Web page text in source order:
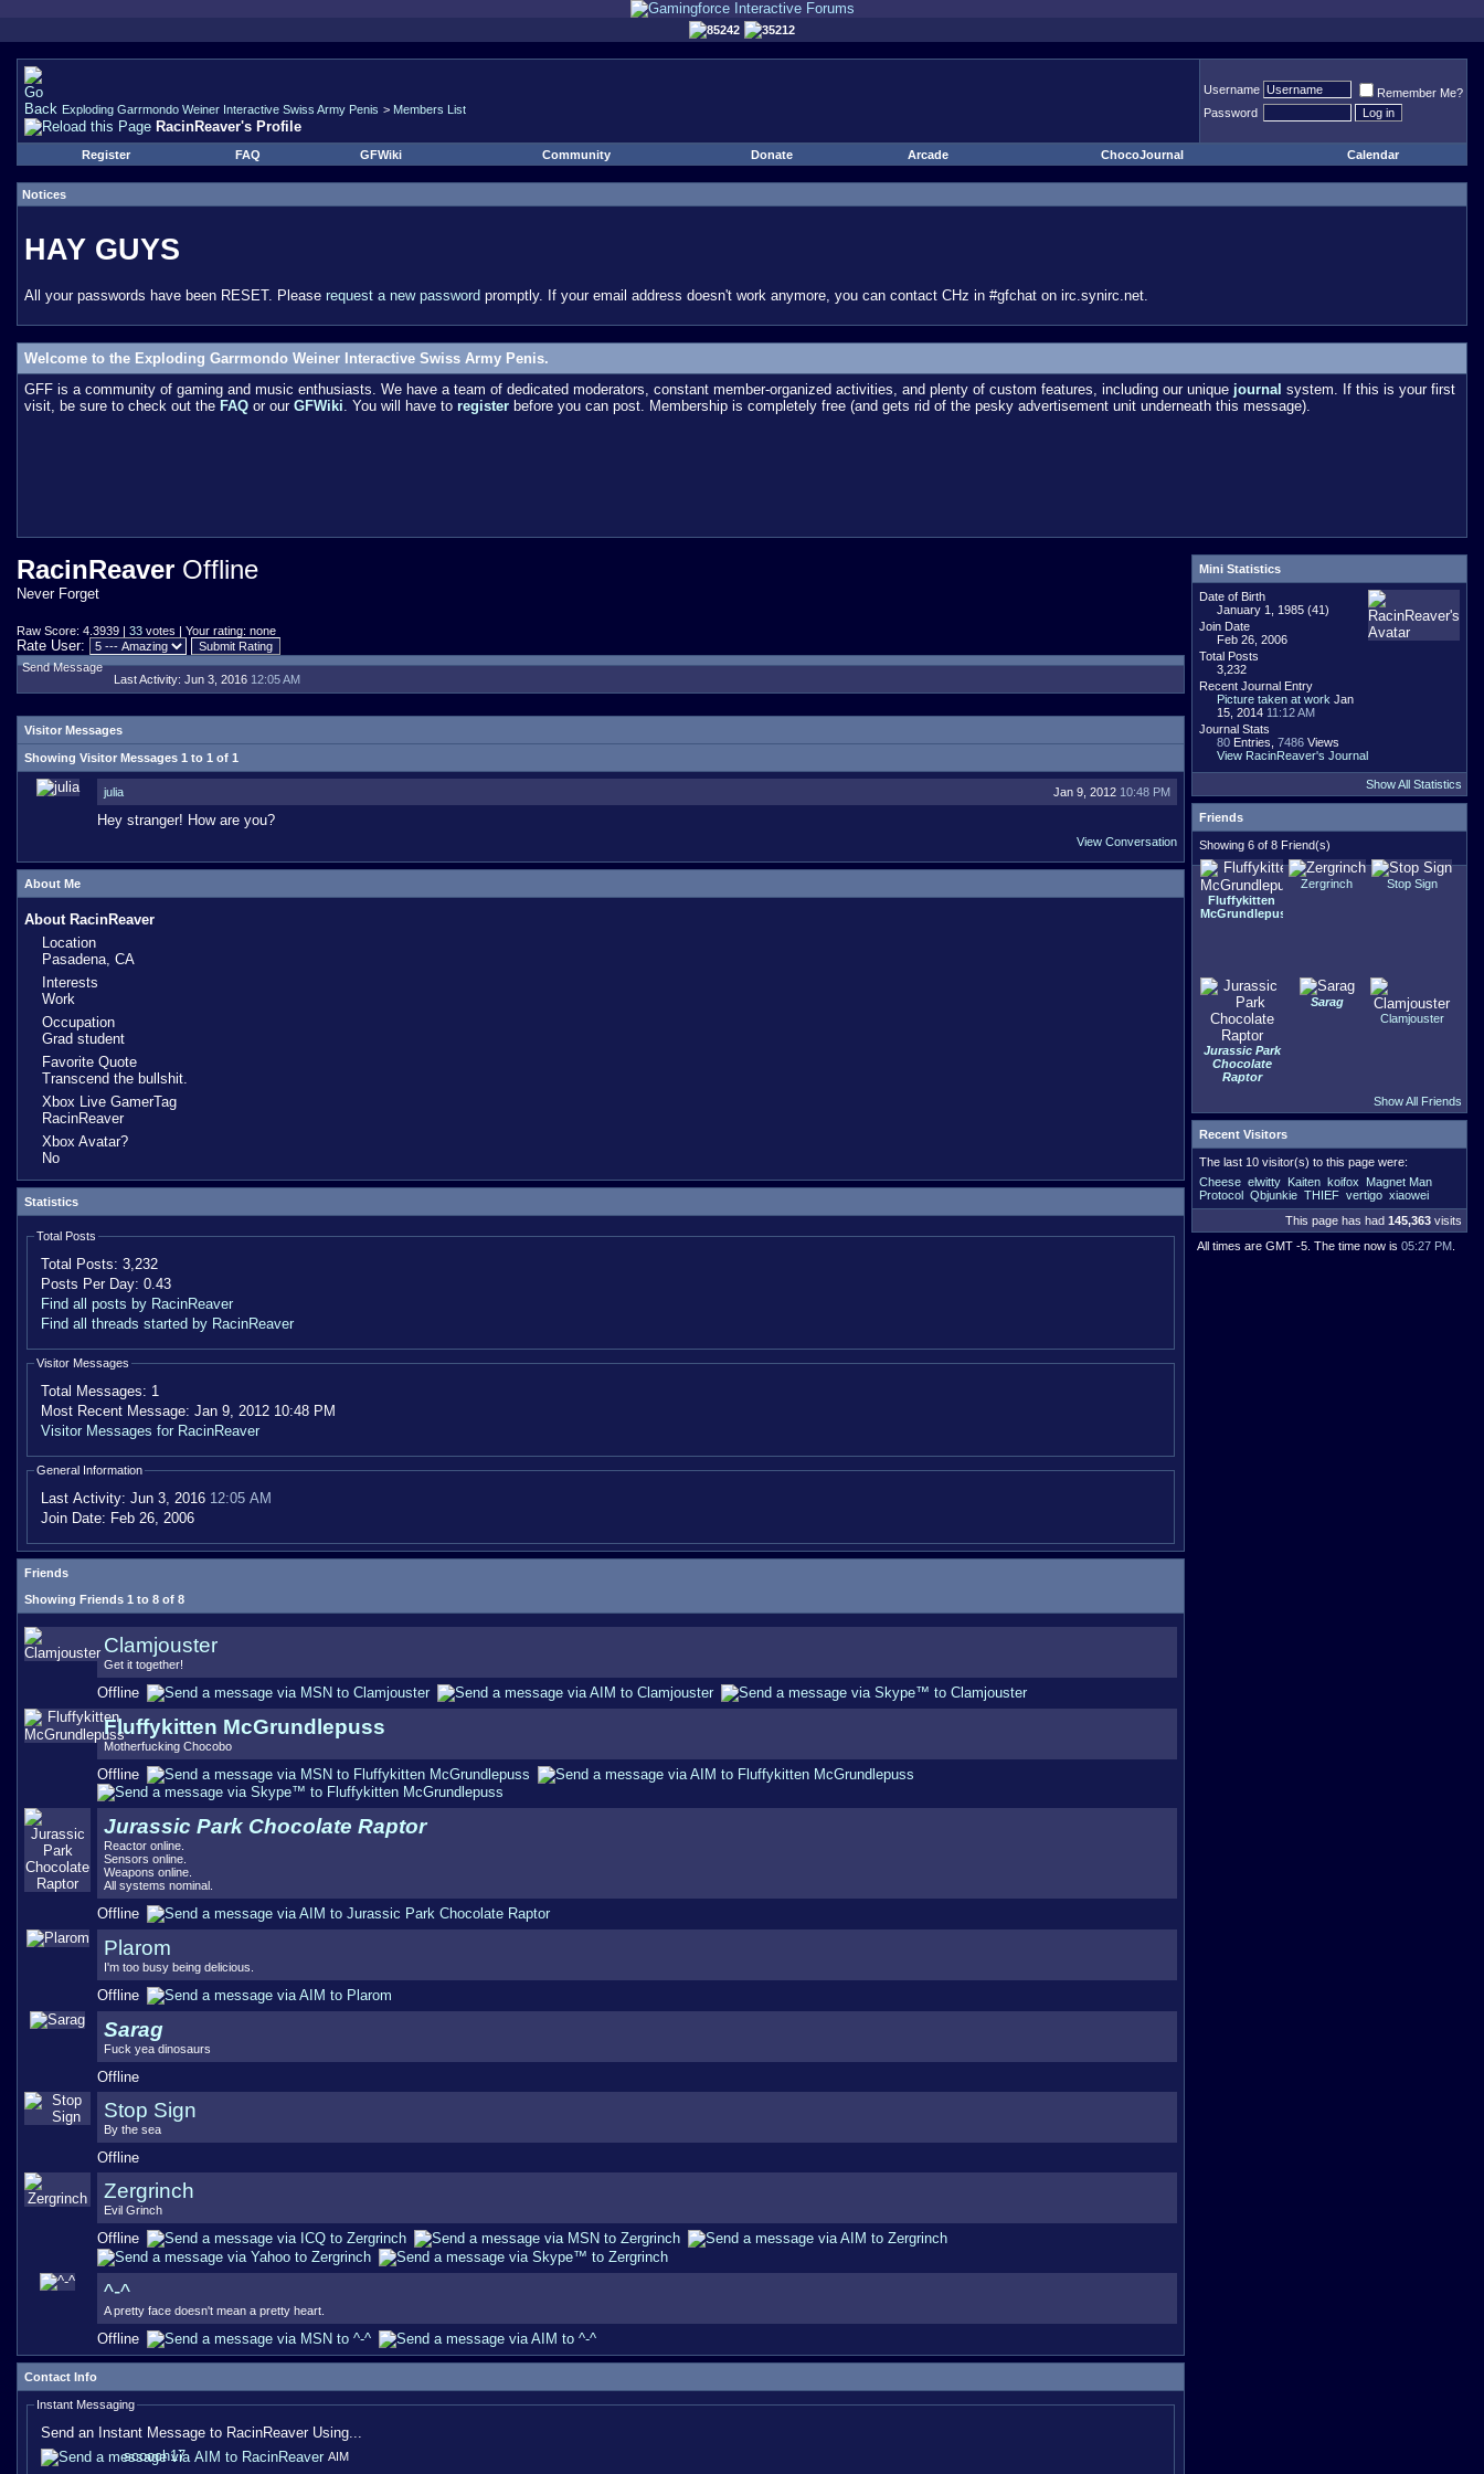
85242 35212
Exploding Garrmondo Weiner Interactive Swiss Army Penis > Members List
RacinReaver's Profile
Username
Remember Me?
Password
Register FAQ GFWiki Community Donate Arcade ChocoJournal Calendar
Notices
HAY GUYS
All your passwords have been RESET. Please request a new password promptly. If your email address doesn't work anymore, you can contact CHz in #gfchat on irc.synirc.net.
Welcome to the Exploding Garrmondo Weiner Interactive Swiss Army Penis.
GFF is a community of gaming and music enthusiasts. We have a team of dedicated moderators, constant member-organized activities, and plenty of custom features, including our unique journal system. If this is your first
visit, be sure to check out the FAQ or our GFWiki. You will have to register before you can post. Membership is completely free (and gets rid of the pesky advertisement unit underneath this message).
RacinReaver Offline
Never Forget
Raw Score: 4.3939 | 33 votes | Your rating: none
Rate User:
Send Message
Last Activity: Jun 3, 2016 12:05 AM
Visitor Messages
Showing Visitor Messages 1 to 1 of 1
Jan 9, 2012 10:48 PM
julia
Hey stranger! How are you?
View Conversation
About Me
About RacinReaver
Location
Pasadena, CA
Interests
Work
Occupation
Grad student
Favorite Quote
Transcend the bullshit.
Xbox Live GamerTag
RacinReaver
Xbox Avatar?
No
Statistics
Total Posts
Total Posts: 3,232
Posts Per Day: 0.43
Find all posts by RacinReaver
Find all threads started by RacinReaver
Visitor Messages
Total Messages: 1
Most Recent Message: Jan 9, 2012 10:48 PM
Visitor Messages for RacinReaver
General Information
Last Activity: Jun 3, 2016 12:05 AM
Join Date: Feb 26, 2006
Friends
Showing Friends 1 to 8 of 8
Clamjouster
Get it together!
Offline
Fluffykitten McGrundlepuss
Motherfucking Chocobo
Offline
Jurassic Park Chocolate Raptor
Reactor online.
Sensors online.
Weapons online.
All systems nominal.
Offline
Plarom
I'm too busy being delicious.
Offline
Sarag
Fuck yea dinosaurs
Offline
Stop Sign
By the sea
Offline
Zergrinch
Evil Grinch
Offline
^-^
A pretty face doesn't mean a pretty heart.
Offline
Contact Info
Instant Messaging
Send an Instant Message to RacinReaver Using...
AIM
scooch17
Mini Statistics
Date of Birth
January 1, 1985 (41)
Join Date
Feb 26, 2006
Total Posts
3,232
Recent Journal Entry
Picture taken at work Jan
15, 2014 11:12 AM
Journal Stats
80 Entries, 7486 Views
View RacinReaver's Journal
Show All Statistics
Friends
Showing 6 of 8 Friend(s)
Fluffykitten
McGrundlepuss
Zergrinch Stop Sign
Jurassic Park
Chocolate
Raptor
Sarag
Clamjouster
Show All Friends
Recent Visitors
The last 10 visitor(s) to this page were:
Cheese elwitty Kaiten koifox
Magnet Man
Protocol Qbjunkie THIEF vertigo xiaowei
This page has had 145,363 visits
All times are GMT -5. The time now is 05:27 PM